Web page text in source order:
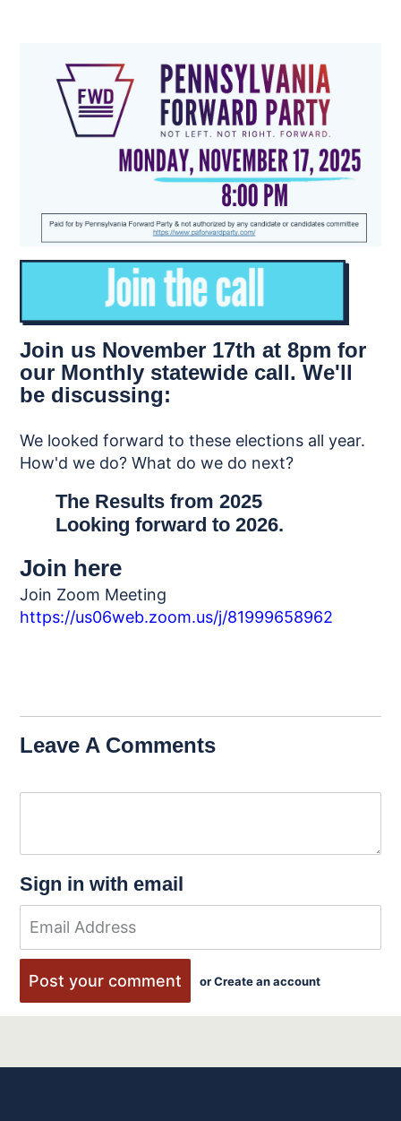
Join us November 17th at 8pm for
our Monthly statewide call. We'll
be discussing:
We looked forward to these elections all year.
How'd we do? What do we do next?
The Results from 2025
Looking forward to 2026.
Join here
Join Zoom Meeting
https://us06web.zoom.us/j/81999658962
Leave A Comments
Sign in with email
orCreate an account